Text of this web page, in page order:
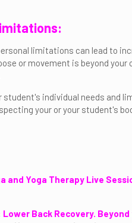
limitations can lead to
or movement is beyond
student's individual needs and
your or your student's
and Yoga Therapy Live
Lower Back Recovery.